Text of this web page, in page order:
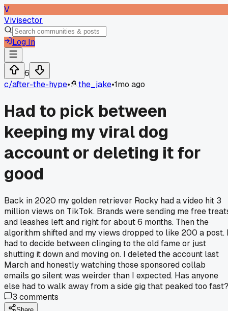
V
Vivisector
Log In
6
c/after-the-hype• the_jake•1mo ago
Had to pick between
keeping my viral dog
account or deleting it for
good
Back in 2020 my golden retriever Rocky had a video hit 3
million views on TikTok. Brands were sending me free
and leashes left and right for about 6 months. Then the
algorithm shifted and my views dropped to like 200 a post.
had to decide between clinging to the old fame or just
shutting it down and moving on. I deleted the account last
March and honestly watching those sponsored collab
emails go silent was weirder than I expected. Has anyone
else had to walk away from a side gig that peaked too fast?
3 comments